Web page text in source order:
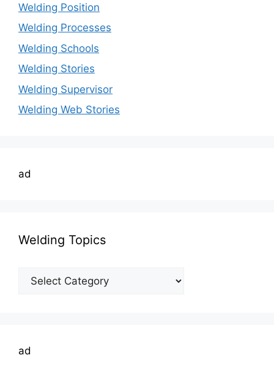
Welding Position
Welding Processes
Welding Schools
Welding Stories
Welding Supervisor
Welding Web Stories
ad
Welding Topics
Welding
ad